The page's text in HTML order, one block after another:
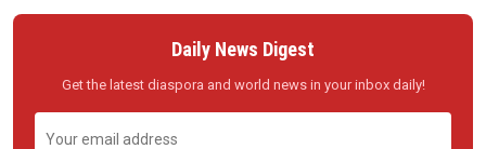
Daily News Digest
Get the latest diaspora and world news in your inbox daily!